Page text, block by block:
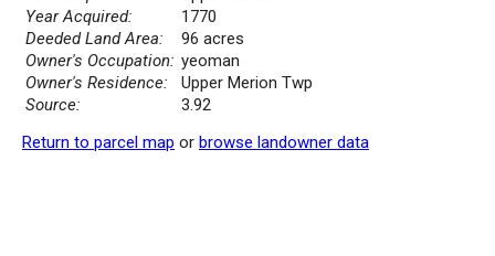
Year Acquired:
1770
Deeded Land Area:
96 acres
Owner's Occupation: yeoman
Owner's Residence:
Upper Merion Twp
Source:
3.92
Return to parcel map or browse landowner data